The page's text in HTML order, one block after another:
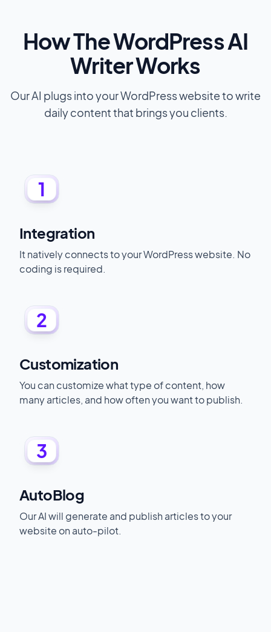
How The WordPress AI
Writer Works
Our AI plugs into your WordPress website to write
daily content that brings you clients.
1
Integration
It natively connects to your WordPress website. No
coding is required.
2
Customization
You can customize what type of content, how
many articles, and how often you want to publish.
3
AutoBlog
Our AI will generate and publish articles to your
website on auto-pilot.